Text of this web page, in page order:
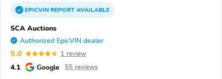
EPICVINREPORTAVAILABLE
SCA Auctions
Authorized EpicVIN dealer
5.0 1 review
4.1 Google 55 reviews